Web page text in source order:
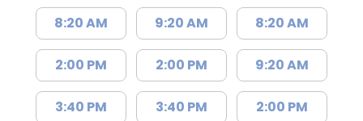
8:20 AM
2:00 PM
3:40 PM
9:20 AM
2:00 PM
3:40 PM
8:20 AM
9:20 AM
2:00 PM